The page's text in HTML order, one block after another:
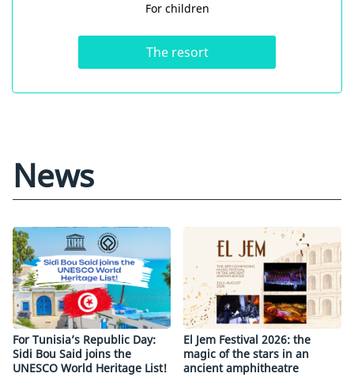
For children
The resort
News
For Tunisia’s Republic Day:
Sidi Bou Said joins the
UNESCO World Heritage List!
El Jem Festival 2026: the
magic of the stars in an
ancient amphitheatre